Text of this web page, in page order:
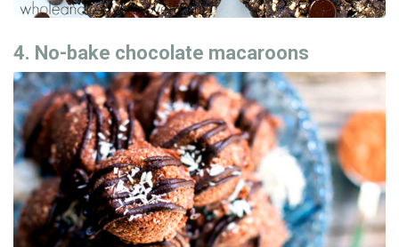
4. No-bake chocolate macaroons